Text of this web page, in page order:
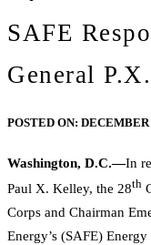
SAFE
General
POSTED ON: DECEMBER
Washington, D.C.—In
Paul X. Kelley, the 28th
Corps and Chairman
Energy’s (SAFE)